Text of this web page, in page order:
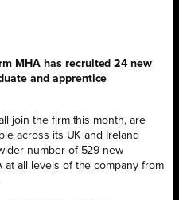
MHA has recruited 24 new
and apprentice
join the firm this month, are
across its UK and Ireland
number of 529 new
at all levels of the company from